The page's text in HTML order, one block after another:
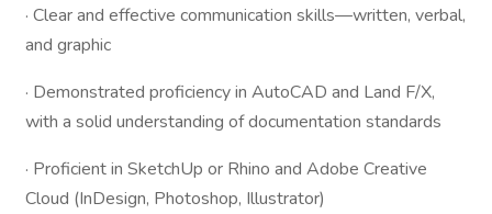
· Clear and effective communication skills—written, verbal,
and graphic
· Demonstrated proficiency in AutoCAD and Land F/X,
with a solid understanding of documentation standards
· Proficient in SketchUp or Rhino and Adobe Creative
Cloud (InDesign, Photoshop, Illustrator)